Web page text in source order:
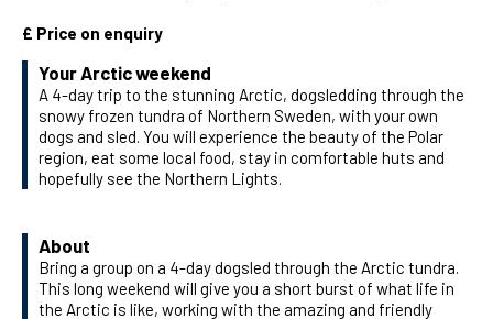
£ Price on enquiry
Your Arctic weekend
A 4-day trip to the stunning Arctic, dogsledding through the
snowy frozen tundra of Northern Sweden, with your own
dogs and sled. You will experience the beauty of the Polar
region, eat some local food, stay in comfortable huts and
hopefully see the Northern Lights.
About
Bring a group on a 4-day dogsled through the Arctic tundra.
This long weekend will give you a short burst of what life in
the Arctic is like, working with the amazing and friendly